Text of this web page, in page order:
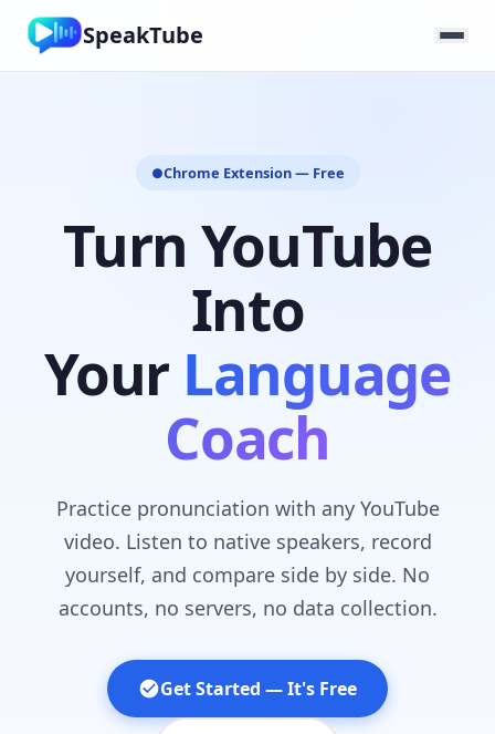
SpeakTube
●Chrome Extension — Free
Turn YouTube
Into
Your Language
Coach
Practice pronunciation with any YouTube
video. Listen to native speakers, record
yourself, and compare side by side. No
accounts, no servers, no data collection.
Get Started — It's Free